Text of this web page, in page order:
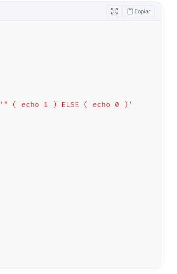
Copiar
'" ( echo 1 ) ELSE ( echo 0 )'